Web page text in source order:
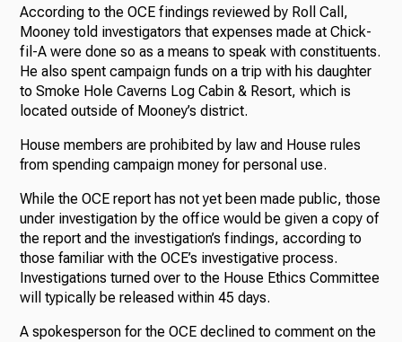
According to the OCE findings reviewed by Roll Call,
Mooney told investigators that expenses made at Chick-
fil-A were done so as a means to speak with constituents.
He also spent campaign funds on a trip with his daughter
to Smoke Hole Caverns Log Cabin & Resort, which is
located outside of Mooney’s district.
House members are prohibited by law and House rules
from spending campaign money for personal use.
While the OCE report has not yet been made public, those
under investigation by the office would be given a copy of
the report and the investigation’s findings, according to
those familiar with the OCE’s investigative process.
Investigations turned over to the House Ethics Committee
will typically be released within 45 days.
A spokesperson for the OCE declined to comment on the